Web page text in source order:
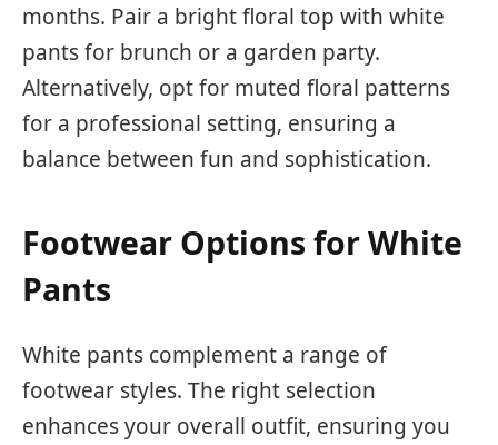
months. Pair a bright floral top with white
pants for brunch or a garden party.
Alternatively, opt for muted floral patterns
for a professional setting, ensuring a
balance between fun and sophistication.
Footwear Options for White
Pants
White pants complement a range of
footwear styles. The right selection
enhances your overall outfit, ensuring you